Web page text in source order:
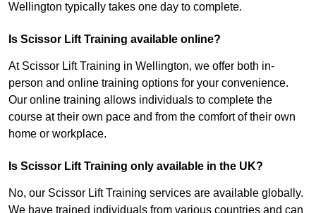
Wellington typically takes one day to complete.
Is Scissor Lift Training available online?
At Scissor Lift Training in Wellington, we offer both in-
person and online training options for your convenience.
Our online training allows individuals to complete the
course at their own pace and from the comfort of their own
home or workplace.
Is Scissor Lift Training only available in the UK?
No, our Scissor Lift Training services are available globally.
We have trained individuals from various countries and can